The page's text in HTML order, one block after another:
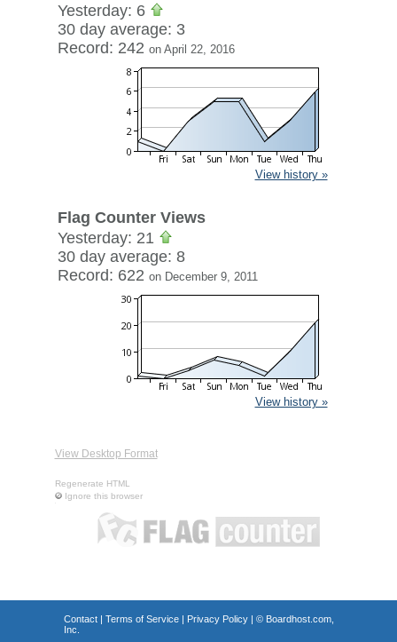
Yesterday: 6
30 day average: 3
Record: 242 on April 22, 2016
View history »
Flag Counter Views
Yesterday: 21
30 day average: 8
Record: 622 on December 9, 2011
View history »
View Desktop Format
Regenerate HTML
Ignore this browser
Contact| Terms of Service| Privacy Policy| © Boardhost.com,
Inc.